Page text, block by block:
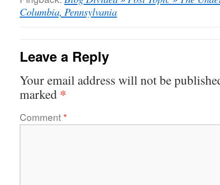
Columbia, Pennsylvania
Leave a Reply
Your email address will not be
marked *
Comment*